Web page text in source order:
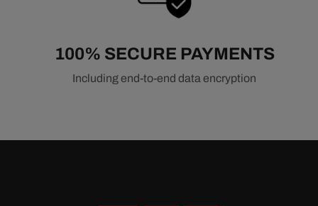
100% SECURE PAYMENTS
Including end-to-end data encryption